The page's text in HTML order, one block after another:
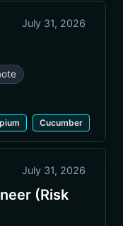
July 31, 2026
Cucumber
July 31, 2026
(Risk